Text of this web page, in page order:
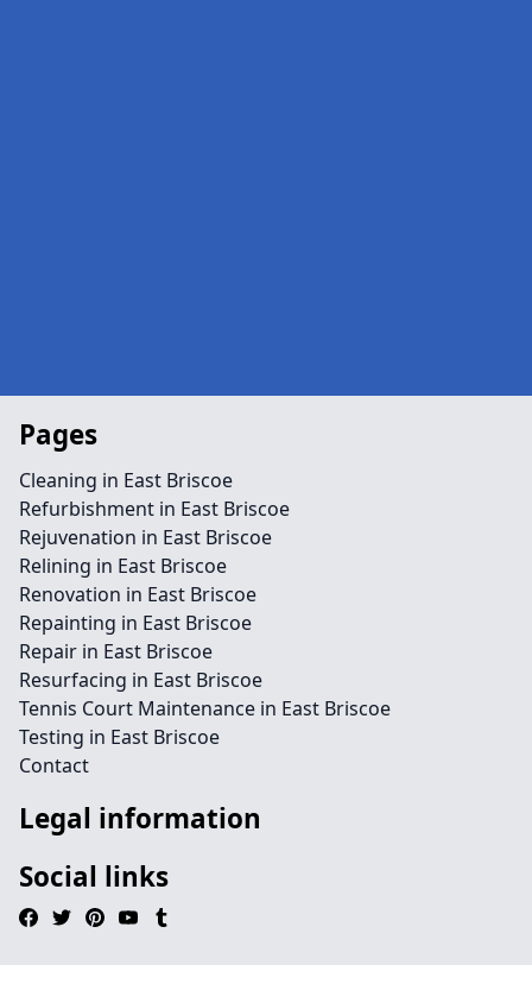
Pages
Cleaning in East Briscoe
Refurbishment in East Briscoe
Rejuvenation in East Briscoe
Relining in East Briscoe
Renovation in East Briscoe
Repainting in East Briscoe
Repair in East Briscoe
Resurfacing in East Briscoe
Tennis Court Maintenance in East Briscoe
Testing in East Briscoe
Contact
Legal information
Social links